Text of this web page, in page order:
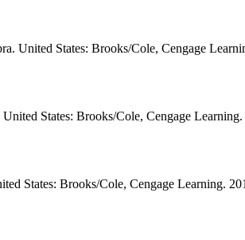
United States: Brooks/Cole, Cengage
States: Brooks/Cole, Cengage Learning.
States: Brooks/Cole, Cengage Learning.